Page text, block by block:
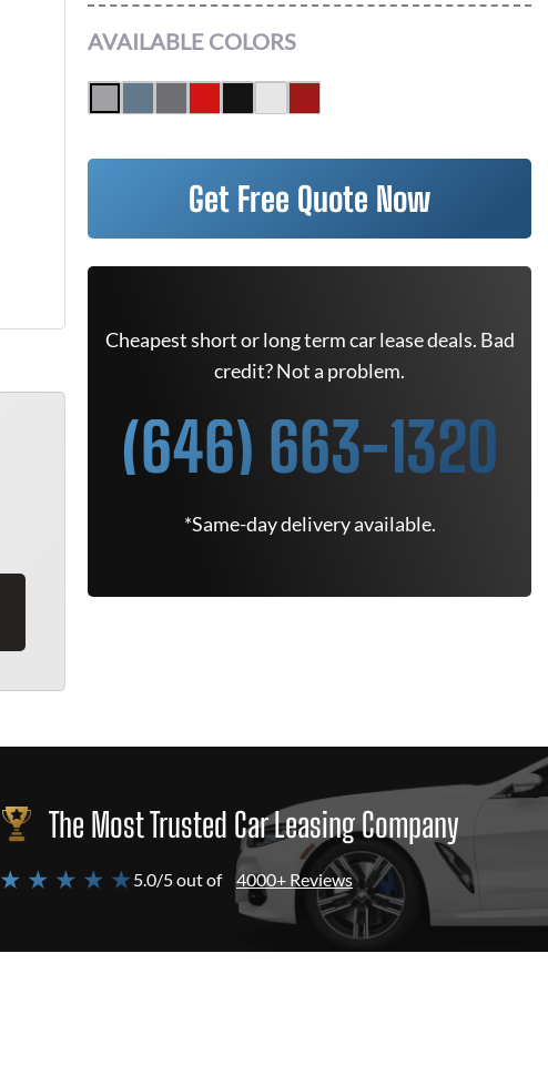
AVAILABLE COLORS
Get Free Quote Now
Cheapest short or long term car lease deals. Bad
credit? Not a problem.
(646) 663-1320
*Same-day delivery available.
The Most Trusted Car Leasing Company
★ ★ ★ ★ ★5.0/5 out of 4000+ Reviews